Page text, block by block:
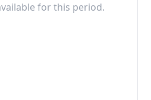
for this period.